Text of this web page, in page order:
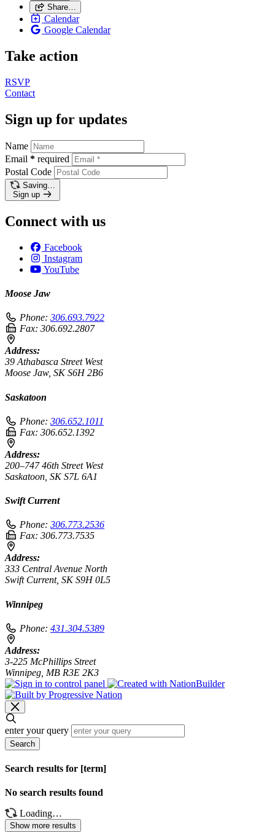
Share…
Calendar
Google Calendar
Take action
RSVP
Contact
Sign up for updates
Name
Email * required
Postal Code
Saving…
Sign up
Connect with us
Facebook
Instagram
YouTube
Moose Jaw
Phone: 306.693.7922
Fax: 306.692.2807
Address:
39 Athabasca Street West
Moose Jaw, SK S6H 2B6
Saskatoon
Phone: 306.652.1011
Fax: 306.652.1392
Address:
200–747 46th Street West
Saskatoon, SK S7L 6A1
Swift Current
Phone: 306.773.2536
Fax: 306.773.7535
Address:
333 Central Avenue North
Swift Current, SK S9H 0L5
Winnipeg
Phone: 431.304.5389
Address:
3-225 McPhillips Street
Winnipeg, MB R3E 2K3
enter your query
Search
Search results for [term]
No search results found
Loading…
Show more results